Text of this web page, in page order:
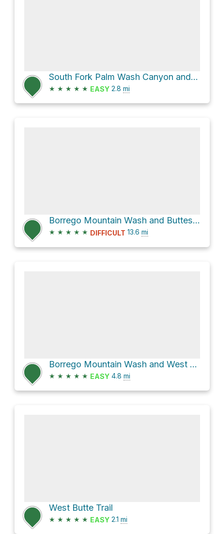
South Fork Palm Wash Canyon and South Fork Palm Wash Road
★ ★ ★ ★ ★ EASY 2.8 mi
Borrego Mountain Wash and Buttes Pass Road Loop
★ ★ ★ ★ ★ DIFFICULT 13.6 mi
Borrego Mountain Wash and West Butte Trail Loop
★ ★ ★ ★ ★ EASY 4.8 mi
West Butte Trail
★ ★ ★ ★ ★ EASY 2.1 mi